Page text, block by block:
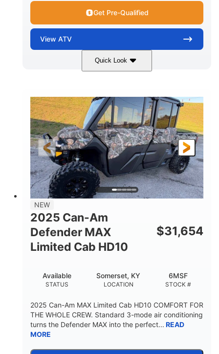
Get Pre-Qualified
View ATV
Quick Look
Legion Red 650cc
HORSEPOWER
50HP
FRONT SUSPENSION
Double A-arm
FRONT SHOCKS
Twin tube
REAR SUSPENSION
Double A-arm
REAR SHOCKS
Twin tube
FRONT/REAR TIRES
25 x 8/10 x 12 in.
WHEELS
12 in. Steel
ESTIMATED DRY WEIGHT
750 lb
53 in. 12 in.
RACK CAPACITY
120 lb
9 gal
TOWING CAPACITY
1,830 lb
FUEL CAPACITY
5.1gal
NEW
2025 Can-Am
Defender MAX
Limited Cab HD10
$31,654
STATUS
Available
LOCATION
Somerset, KY
STOCK #
6MSF
2025 Can-Am MAX Limited Cab HD10 COMFORT FOR
THE WHOLE CREW. Standard 3-mode air conditioning
turns the Defender MAX into the perfect... READ
MORE